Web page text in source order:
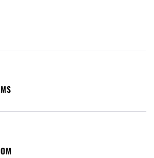
beyond stated occupancy
activities, or smoking
monitor for safety/neighbors (do
illness, lost valuables, or items